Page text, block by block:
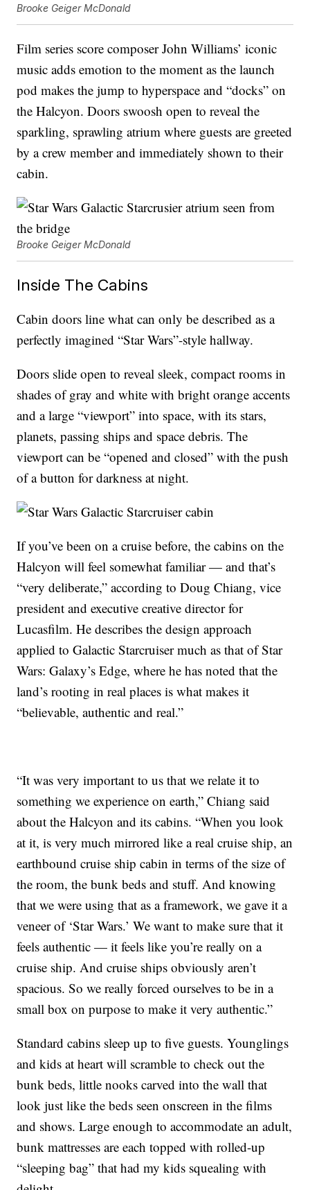
Brooke Geiger McDonald
Film series score composer John Williams’ iconic
music adds emotion to the moment as the launch
pod makes the jump to hyperspace and “docks” on
the Halcyon. Doors swoosh open to reveal the
sparkling, sprawling atrium where guests are greeted
by a crew member and immediately shown to their
cabin.
Brooke Geiger McDonald
Inside The Cabins
Cabin doors line what can only be described as a
perfectly imagined “Star Wars”-style hallway.
Doors slide open to reveal sleek, compact rooms in
shades of gray and white with bright orange accents
and a large “viewport” into space, with its stars,
planets, passing ships and space debris. The
viewport can be “opened and closed” with the push
of a button for darkness at night.
If you’ve been on a cruise before, the cabins on the
Halcyon will feel somewhat familiar — and that’s
“very deliberate,” according to Doug Chiang, vice
president and executive creative director for
Lucasfilm. He describes the design approach
applied to Galactic Starcruiser much as that of Star
Wars: Galaxy’s Edge, where he has noted that the
land’s rooting in real places is what makes it
“believable, authentic and real.”
“It was very important to us that we relate it to
something we experience on earth,” Chiang said
about the Halcyon and its cabins. “When you look
at it, is very much mirrored like a real cruise ship, an
earthbound cruise ship cabin in terms of the size of
the room, the bunk beds and stuff. And knowing
that we were using that as a framework, we gave it a
veneer of ‘Star Wars.’ We want to make sure that it
feels authentic — it feels like you’re really on a
cruise ship. And cruise ships obviously aren’t
spacious. So we really forced ourselves to be in a
small box on purpose to make it very authentic.”
Standard cabins sleep up to five guests. Younglings
and kids at heart will scramble to check out the
bunk beds, little nooks carved into the wall that
look just like the beds seen onscreen in the films
and shows. Large enough to accommodate an adult,
bunk mattresses are each topped with rolled-up
“sleeping bag” that had my kids squealing with